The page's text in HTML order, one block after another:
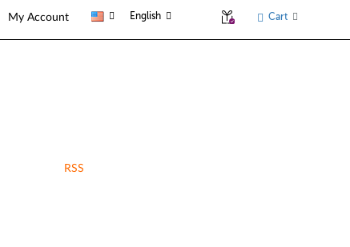
My Account English Cart
RSS